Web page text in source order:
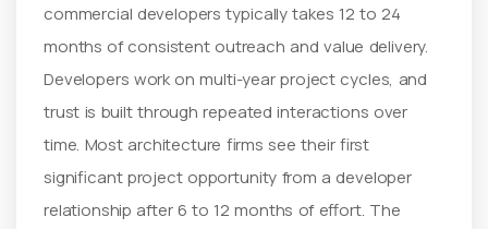
commercial developers typically takes 12 to 24
months of consistent outreach and value delivery.
Developers work on multi-year project cycles, and
trust is built through repeated interactions over
time. Most architecture firms see their first
significant project opportunity from a developer
relationship after 6 to 12 months of effort. The